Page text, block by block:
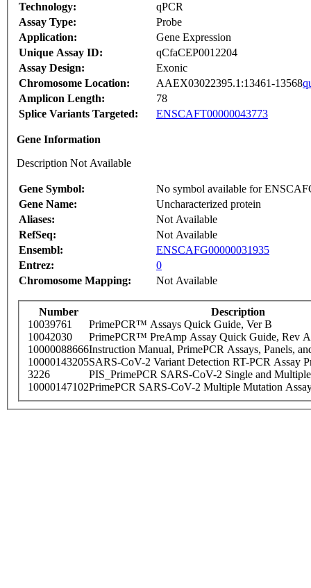
Technology:
qPCR
Assay Type:
Probe
Application:
Gene Expression
Unique Assay ID:
qCfaCEP0012204
Assay Design:
Exonic
Chromosome Location:
AAEX03022395.1:13461-13568
Amplicon Length:
78
Splice Variants Targeted:
ENSCAFT00000043773
Gene Information
Description Not Available
Gene Symbol:
No symbol available for
Gene Name:
Uncharacterized protein
Aliases:
Not Available
RefSeq:
Not Available
Ensembl:
ENSCAFG00000031935
Entrez:
0
Chromosome Mapping:
Not Available
Number
Description
10039761
PrimePCR™ Assays Quick Guide, Ver B
10042030
PrimePCR™ PreAmp Assay Quick Guide, Rev A
10000088666Instruction Manual, PrimePCR Assays, Panels,
10000143205SARS-CoV-2 Variant Detection RT-PCR Assay
3226
PIS_PrimePCR SARS-CoV-2 Single and
10000147102PrimePCR SARS-CoV-2 Multiple Mutation